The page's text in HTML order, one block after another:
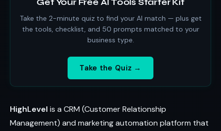
Take the 2-minute quiz to find your AI match — plus get
the tools, checklist, and 50 prompts matched to your
business type.
Take the Quiz →
HighLevel is a CRM (Customer Relationship
Management) and marketing automation platform that